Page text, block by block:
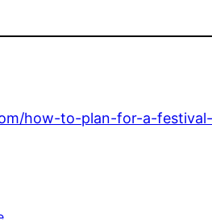
how-to-plan-for-a-